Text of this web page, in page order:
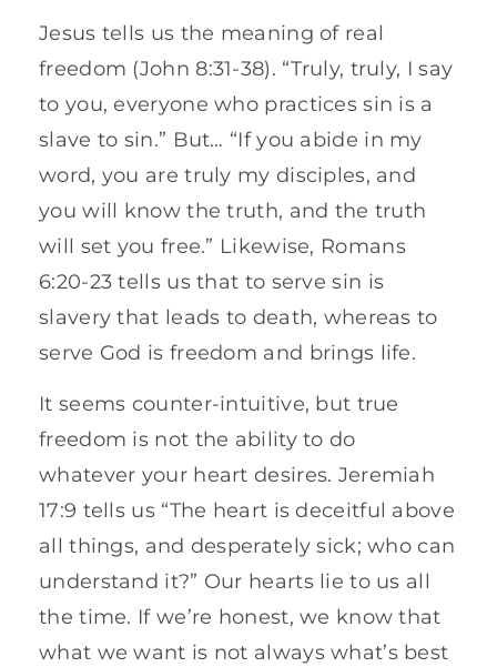
Jesus tells us the meaning of real
freedom (John 8:31-38). “Truly, truly, I say
to you, everyone who practices sin is a
slave to sin.” But… “If you abide in my
word, you are truly my disciples, and
you will know the truth, and the truth
will set you free.” Likewise, Romans
6:20-23 tells us that to serve sin is
slavery that leads to death, whereas to
serve God is freedom and brings life.
It seems counter-intuitive, but true
freedom is not the ability to do
whatever your heart desires. Jeremiah
17:9 tells us “The heart is deceitful above
all things, and desperately sick; who can
understand it?” Our hearts lie to us all
the time. If we’re honest, we know that
what we want is not always what’s best